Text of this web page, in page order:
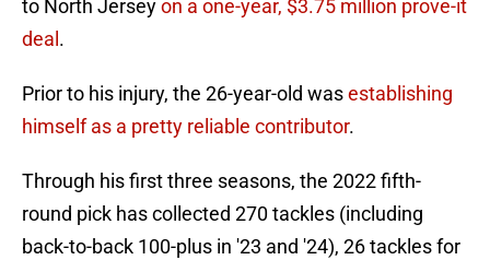
to North Jerseyon a one-year, $3.75 million prove-it
deal .
Prior to his injury, the 26-year-old wasestablishing
himself as a pretty reliable contributor.
Through his first three seasons, the 2022 fifth-
round pick has collected 270 tackles (including
back-to-back 100-plus in '23 and '24), 26 tackles for